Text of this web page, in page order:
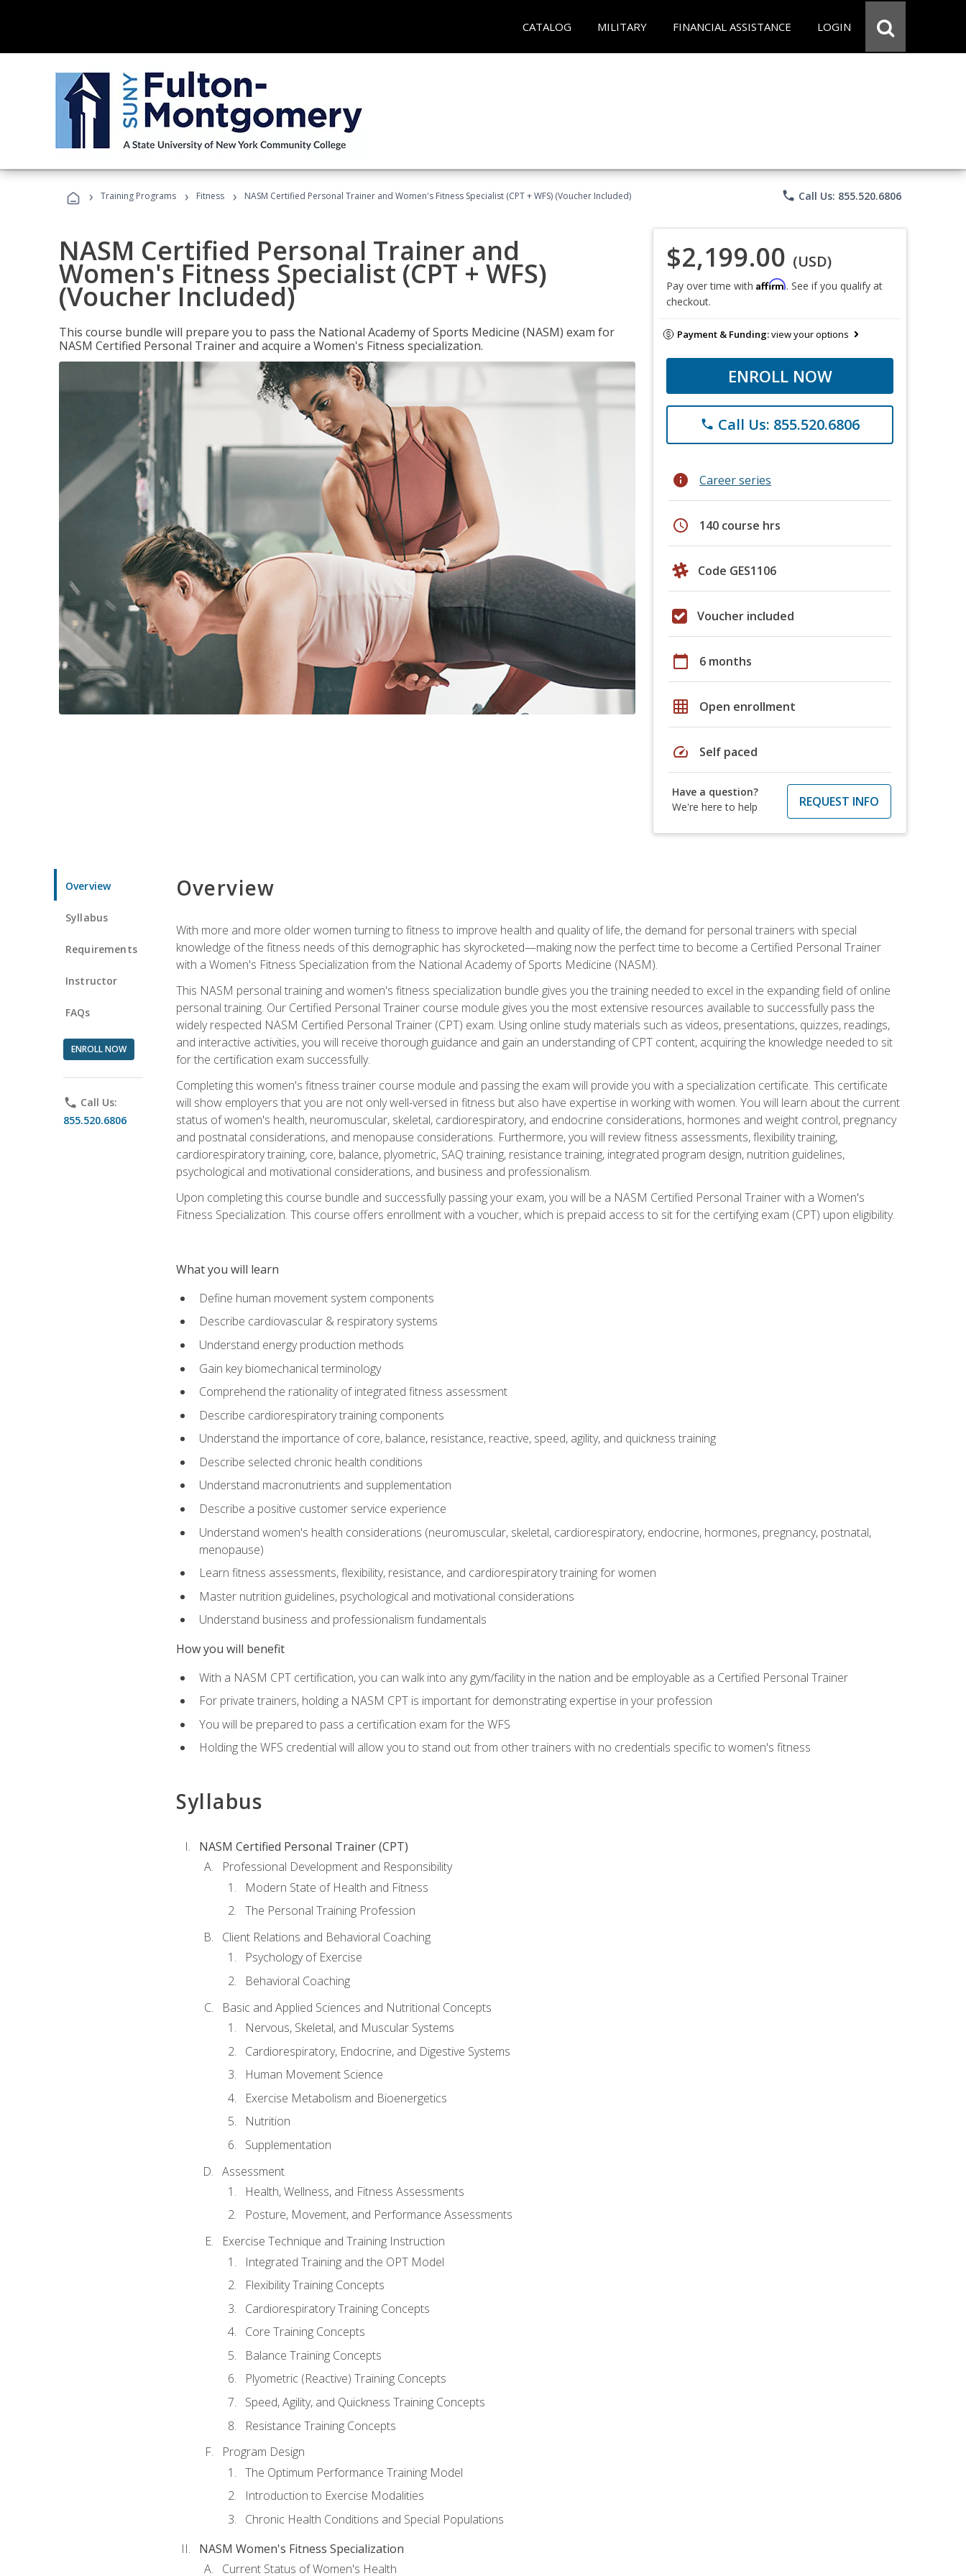
CATALOG MILITARY FINANCIAL ASSISTANCE LOGIN
› Training Programs › Fitness › NASM Certified Personal Trainer and Women's Fitness Specialist (CPT + WFS) (Voucher Included) phone Call Us: 855.520.6806
NASM Certified Personal Trainer and
Women's Fitness Specialist (CPT + WFS)
(Voucher Included)
This course bundle will prepare you to pass the National Academy of Sports Medicine (NASM) exam for
NASM Certified Personal Trainer and acquire a Women's Fitness specialization.
$2,199.00 (USD)
Pay over time with Affirm. See if you qualify at
checkout.
Payment & Funding:view your options
ENROLL NOW
phone Call Us: 855.520.6806
info Career series
schedule 140 course hrs
Code GES1106
Voucher included
calendar_today 6 months
grid_on Open enrollment
speed Self paced
Have a question?
We're here to help
REQUEST INFO
Overview
Syllabus
Requirements
Instructor
FAQs
ENROLL NOW
phone Call Us:
855.520.6806
Overview
With more and more older women turning to fitness to improve health and quality of life, the demand for personal trainers with special
knowledge of the fitness needs of this demographic has skyrocketed—making now the perfect time to become a Certified Personal Trainer
with a Women's Fitness Specialization from the National Academy of Sports Medicine (NASM).
This NASM personal training and women's fitness specialization bundle gives you the training needed to excel in the expanding field of online
personal training. Our Certified Personal Trainer course module gives you the most extensive resources available to successfully pass the
widely respected NASM Certified Personal Trainer (CPT) exam. Using online study materials such as videos, presentations, quizzes, readings,
and interactive activities, you will receive thorough guidance and gain an understanding of CPT content, acquiring the knowledge needed to sit
for the certification exam successfully.
Completing this women's fitness trainer course module and passing the exam will provide you with a specialization certificate. This certificate
will show employers that you are not only well-versed in fitness but also have expertise in working with women. You will learn about the current
status of women's health, neuromuscular, skeletal, cardiorespiratory, and endocrine considerations, hormones and weight control, pregnancy
and postnatal considerations, and menopause considerations. Furthermore, you will review fitness assessments, flexibility training,
cardiorespiratory training, core, balance, plyometric, SAQ training, resistance training, integrated program design, nutrition guidelines,
psychological and motivational considerations, and business and professionalism.
Upon completing this course bundle and successfully passing your exam, you will be a NASM Certified Personal Trainer with a Women's
Fitness Specialization. This course offers enrollment with a voucher, which is prepaid access to sit for the certifying exam (CPT) upon eligibility.
What you will learn
Define human movement system components
Describe cardiovascular & respiratory systems
Understand energy production methods
Gain key biomechanical terminology
Comprehend the rationality of integrated fitness assessment
Describe cardiorespiratory training components
Understand the importance of core, balance, resistance, reactive, speed, agility, and quickness training
Describe selected chronic health conditions
Understand macronutrients and supplementation
Describe a positive customer service experience
Understand women's health considerations (neuromuscular, skeletal, cardiorespiratory, endocrine, hormones, pregnancy, postnatal,
menopause)
Learn fitness assessments, flexibility, resistance, and cardiorespiratory training for women
Master nutrition guidelines, psychological and motivational considerations
Understand business and professionalism fundamentals
How you will benefit
With a NASM CPT certification, you can walk into any gym/facility in the nation and be employable as a Certified Personal Trainer
For private trainers, holding a NASM CPT is important for demonstrating expertise in your profession
You will be prepared to pass a certification exam for the WFS
Holding the WFS credential will allow you to stand out from other trainers with no credentials specific to women's fitness
Syllabus
NASM Certified Personal Trainer (CPT)
Professional Development and Responsibility
Modern State of Health and Fitness
The Personal Training Profession
Client Relations and Behavioral Coaching
Psychology of Exercise
Behavioral Coaching
Basic and Applied Sciences and Nutritional Concepts
Nervous, Skeletal, and Muscular Systems
Cardiorespiratory, Endocrine, and Digestive Systems
Human Movement Science
Exercise Metabolism and Bioenergetics
Nutrition
Supplementation
Assessment
Health, Wellness, and Fitness Assessments
Posture, Movement, and Performance Assessments
Exercise Technique and Training Instruction
Integrated Training and the OPT Model
Flexibility Training Concepts
Cardiorespiratory Training Concepts
Core Training Concepts
Balance Training Concepts
Plyometric (Reactive) Training Concepts
Speed, Agility, and Quickness Training Concepts
Resistance Training Concepts
Program Design
The Optimum Performance Training Model
Introduction to Exercise Modalities
Chronic Health Conditions and Special Populations
NASM Women's Fitness Specialization
Current Status of Women's Health